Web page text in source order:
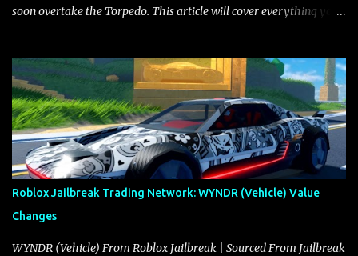
soon overtake the Torpedo. This article will cover everything you
the Javelin and the Torpedo are among the fastest vehicles in the
game. The Torpedo has a slightly higher top speed, about five
miles per hour faster than the Javelin, which gives it a slight edge
in a straight-line race. However, the Javelin makes up for it with
better acceleration, making it more effective for maneuvering
through city streets, engaging in police chases, and performing
robberies. The Javelin’s superior handling allows for quicker turns
and improved responsiveness, making it a favorite for those who
prioritize agility over pure speed. In real gameplay scenarios
where accele...
Roblox Jailbreak Trading Network: WYNDR (Vehicle) Value
Changes
WYNDR (Vehicle) From Roblox Jailbreak | Sourced From Jailbreak